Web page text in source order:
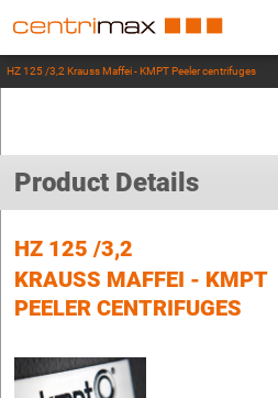
HZ 125 /3,2 Krauss Maffei - KMPT Peeler centrifuges
Product Details
HZ 125 /3,2
KRAUSS MAFFEI - KMPT
PEELER CENTRIFUGES